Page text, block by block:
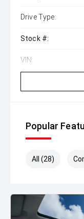
Drive Type:
Stock #:
VIN:
Popular
All (28)